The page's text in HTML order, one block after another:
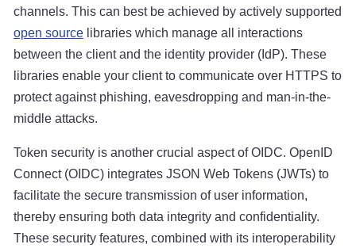
channels. This can best be achieved by actively supported
open source libraries which manage all interactions
between the client and the identity provider (IdP). These
libraries enable your client to communicate over HTTPS to
protect against phishing, eavesdropping and man-in-the-
middle attacks.
Token security is another crucial aspect of OIDC. OpenID
Connect (OIDC) integrates JSON Web Tokens (JWTs) to
facilitate the secure transmission of user information,
thereby ensuring both data integrity and confidentiality.
These security features, combined with its interoperability